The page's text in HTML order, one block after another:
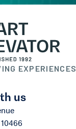
EXPERIENCES
us